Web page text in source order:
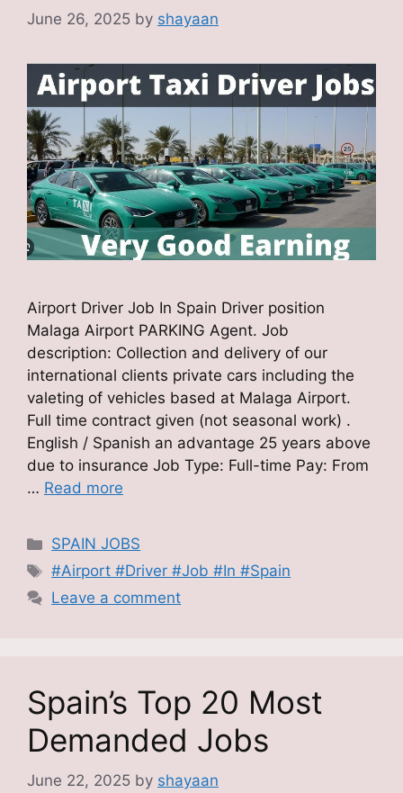
June 26, 2025 by shayaan
Airport Driver Job In Spain Driver position
Malaga Airport PARKING Agent. Job
description: Collection and delivery of our
international clients private cars including the
valeting of vehicles based at Malaga Airport.
Full time contract given (not seasonal work) .
English / Spanish an advantage 25 years above
due to insurance Job Type: Full-time Pay: From
… Read more
Categories
SPAIN JOBS
Tags
#Airport #Driver #Job #In #Spain
Leave a comment
Spain’s Top 20 Most
Demanded Jobs
June 22, 2025 by shayaan